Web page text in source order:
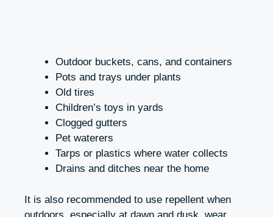
Outdoor buckets, cans, and containers
Pots and trays under plants
Old tires
Children’s toys in yards
Clogged gutters
Pet waterers
Tarps or plastics where water collects
Drains and ditches near the home
It is also recommended to use repellent when
outdoors, especially at dawn and dusk, wear